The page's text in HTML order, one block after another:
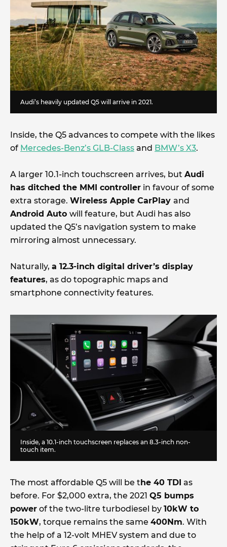
Audi’s heavily updated Q5 will arrive in 2021.
Inside, the Q5 advances to compete with the likes
of Mercedes-Benz’s GLB-Class and BMW’s X3.
A larger 10.1-inch touchscreen arrives, but Audi
has ditched the MMI controller in favour of some
extra storage. Wireless Apple CarPlay and
Android Auto will feature, but Audi has also
updated the Q5’s navigation system to make
mirroring almost unnecessary.
Naturally, a 12.3-inch digital driver’s display
features, as do topographic maps and
smartphone connectivity features.
Inside, a 10.1-inch touchscreen replaces an 8.3-inch non-
touch item.
The most affordable Q5 will be the 40 TDI as
before. For $2,000 extra, the 2021 Q5 bumps
power of the two-litre turbodiesel by 10kW to
150kW, torque remains the same 400Nm. With
the help of a 12-volt MHEV system and due to